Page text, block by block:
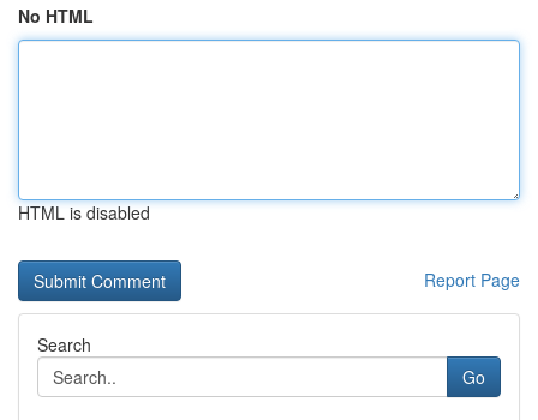
No HTML
HTML is disabled
Report Page
Search
Go